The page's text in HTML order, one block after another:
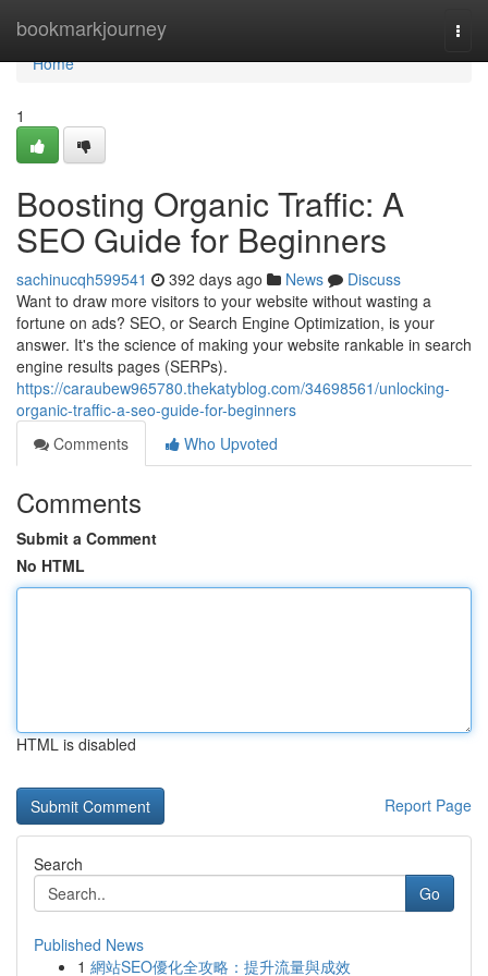
bookmarkjourney
Home
Home
1
Boosting Organic Traffic: A
SEO Guide for Beginners
sachinucqh599541 392 days ago News
Discuss
Want to draw more visitors to your website without wasting a
fortune on ads? SEO, or Search Engine Optimization, is your
answer. It's the science of making your website rankable in search
engine results pages (SERPs).
https://caraubew965780.thekatyblog.com/34698561/unlocking-
organic-traffic-a-seo-guide-for-beginners
Comments
Who Upvoted
Comments
Submit a Comment
No HTML
HTML is disabled
Report Page
Search
Go
Published News
1 網站SEO優化全攻略：提升流量與成效